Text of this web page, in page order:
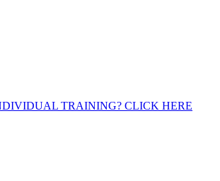
TRAINING? CLICK HERE